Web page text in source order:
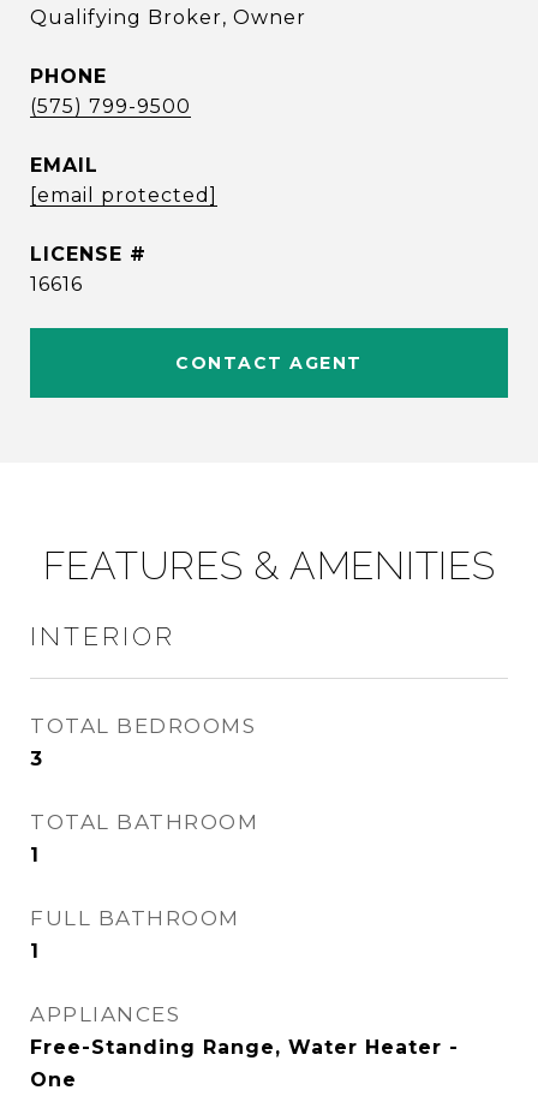
Qualifying Broker, Owner
PHONE
(575) 799-9500
EMAIL
[email protected]
16616
CONTACT AGENT
FEATURES & AMENITIES
INTERIOR
TOTAL BEDROOMS
3
TOTAL BATHROOM
1
FULL BATHROOM
1
APPLIANCES
Free-Standing Range, Water Heater -
One